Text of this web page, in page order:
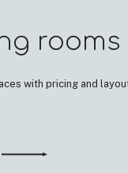
rooms
with pricing and